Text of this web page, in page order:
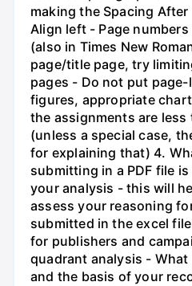
making the Spacing
Align left - Page
(also in Times New
page/title page, try
pages - Do not put
figures, appropriate
the assignments are less
(unless a special case,
for explaining that) 4.
submitting in a PDF file
your analysis - this will
assess your reasoning
submitted in the excel
for publishers and
quadrant analysis -
and the basis of your